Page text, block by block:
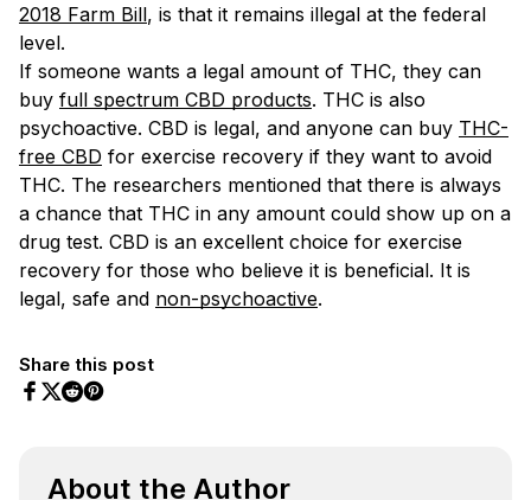
2018 Farm Bill, is that it remains illegal at the federal
level.
If someone wants a legal amount of THC, they can
buy full spectrum CBD products. THC is also
psychoactive. CBD is legal, and anyone can buy THC-
free CBD for exercise recovery if they want to avoid
THC. The researchers mentioned that there is always
a chance that THC in any amount could show up on a
drug test. CBD is an excellent choice for exercise
recovery for those who believe it is beneficial. It is
legal, safe and non-psychoactive.
Share this post
About the Author